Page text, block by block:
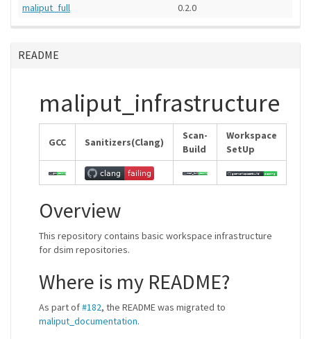
maliput_full
0.2.0
README
maliput_infrastructure
GCC Sanitizers(Clang)
Scan-
Build
Workspace
SetUp
Overview
This repository contains basic workspace infrastructure
for dsim repositories.
Where is my README?
As part of#182, the README was migrated to
maliput_documentation.